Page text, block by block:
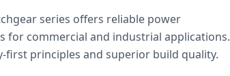
series offers reliable power
for commercial and industrial applications.
first principles and superior build quality.